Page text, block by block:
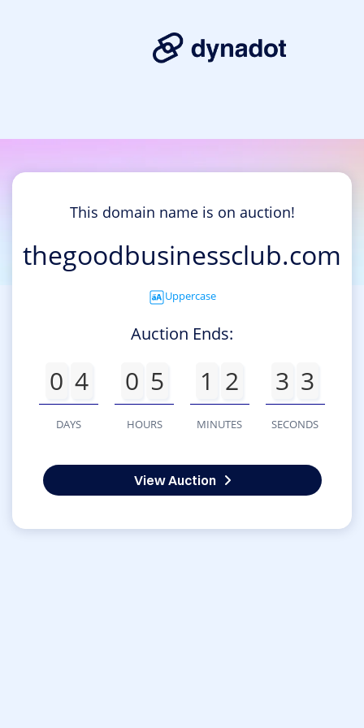
This domain name is on auction!
thegoodbusinessclub.com
Uppercase
Auction Ends:
0 4
DAYS
0 5
HOURS
1 2
MINUTES
3 3
SECONDS
View Auction